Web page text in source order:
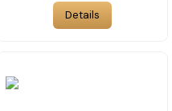
Details